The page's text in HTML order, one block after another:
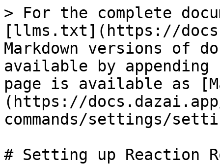
> For the complete
[llms.txt](https://
Markdown versions of
available by
page is available as
(https://
commands/settings/
# Setting up Reaction